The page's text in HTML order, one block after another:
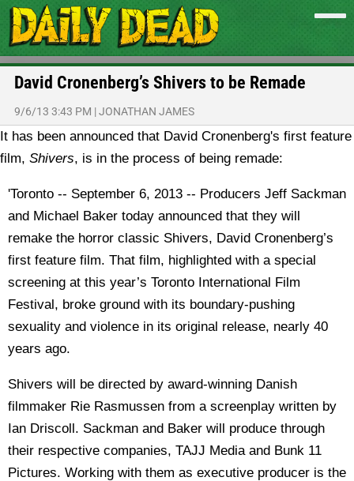
David Cronenberg’s Shivers to be Remade
9/6/13 3:43 PM |JONATHAN JAMES
It has been announced that David Cronenberg's first feature
film, Shivers, is in the process of being remade:
'Toronto -- September 6, 2013 -- Producers Jeff Sackman
and Michael Baker today announced that they will
remake the horror classic Shivers, David Cronenberg’s
first feature film. That film, highlighted with a special
screening at this year’s Toronto International Film
Festival, broke ground with its boundary-pushing
sexuality and violence in its original release, nearly 40
years ago.
Shivers will be directed by award-winning Danish
filmmaker Rie Rasmussen from a screenplay written by
Ian Driscoll. Sackman and Baker will produce through
their respective companies, TAJJ Media and Bunk 11
Pictures. Working with them as executive producer is the